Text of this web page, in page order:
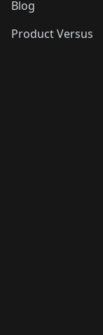
Blog
Product Versus